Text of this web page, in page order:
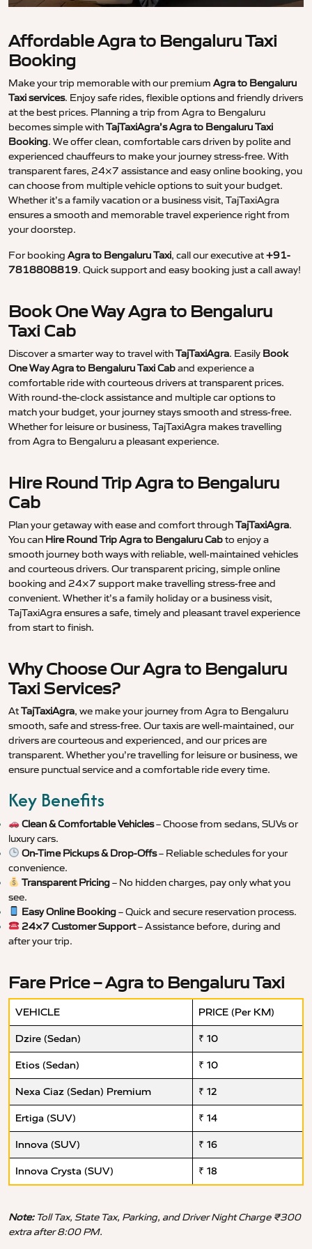
Affordable Agra to Bengaluru Taxi
Booking
Make your trip memorable with our premium Agra to Bengaluru
Taxi services. Enjoy safe rides, flexible options and friendly drivers
at the best prices. Planning a trip from Agra to Bengaluru
becomes simple withTajTaxiAgra’s Agra to Bengaluru Taxi
Booking. We offer clean, comfortable cars driven by polite and
experienced chauffeurs to make your journey stress-free. With
transparent fares, 24×7 assistance and easy online booking, you
can choose from multiple vehicle options to suit your budget.
Whether it’s a family vacation or a business visit, TajTaxiAgra
ensures a smooth and memorable travel experience right from
your doorstep.
For booking Agra to Bengaluru Taxi, call our executive at+91-
7818808819. Quick support and easy booking just a call away!
Book One Way Agra to Bengaluru
Taxi Cab
Discover a smarter way to travel withTajTaxiAgra. Easily Book
One Way Agra to Bengaluru Taxi Caband experience a
comfortable ride with courteous drivers at transparent prices.
With round-the-clock assistance and multiple car options to
match your budget, your journey stays smooth and stress-free.
Whether for leisure or business, TajTaxiAgra makes travelling
from Agra to Bengaluru a pleasant experience.
Hire Round Trip Agra to Bengaluru
Cab
Plan your getaway with ease and comfort throughTajTaxiAgra.
You can Hire Round Trip Agra to Bengaluru Cabto enjoy a
smooth journey both ways with reliable, well-maintained vehicles
and courteous drivers. Our transparent pricing, simple online
booking and 24×7 support make travelling stress-free and
convenient. Whether it’s a family holiday or a business visit,
TajTaxiAgra ensures a safe, timely and pleasant travel experience
from start to finish.
Why Choose Our Agra to Bengaluru
Taxi Services?
AtTajTaxiAgra, we make your journey from Agra to Bengaluru
smooth, safe and stress-free. Our taxis are well-maintained, our
drivers are courteous and experienced, and our prices are
transparent. Whether you’re travelling for leisure or business, we
ensure punctual service and a comfortable ride every time.
Key Benefits
Clean & Comfortable Vehicles– Choose from sedans, SUVs or
luxury cars.
On-Time Pickups & Drop-Offs– Reliable schedules for your
convenience.
Transparent Pricing– No hidden charges, pay only what you
see.
Easy Online Booking– Quick and secure reservation process.
24×7 Customer Support– Assistance before, during and
after your trip.
Fare Price – Agra to Bengaluru Taxi
VEHICLE PRICE (Per KM)
Dzire (Sedan) ₹ 10
Etios (Sedan) ₹ 10
Nexa Ciaz (Sedan) Premium ₹ 12
Ertiga (SUV) ₹ 14
Innova (SUV) ₹ 16
Innova Crysta (SUV) ₹ 18
Note:Toll Tax, State Tax, Parking, and Driver Night Charge ₹300
extra after 8:00 PM.